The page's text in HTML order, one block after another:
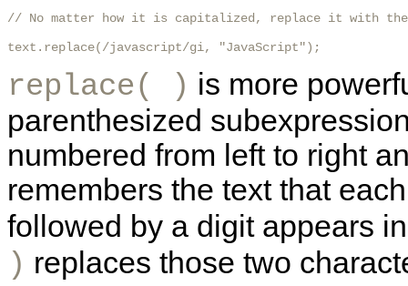
// No matter how it is capitalized, replace it with
text.replace(/javascript/gi, "JavaScript");
replace( ) is more
parenthesized
numbered from left to right
remembers the text that
followed by a digit appears
) replaces those two